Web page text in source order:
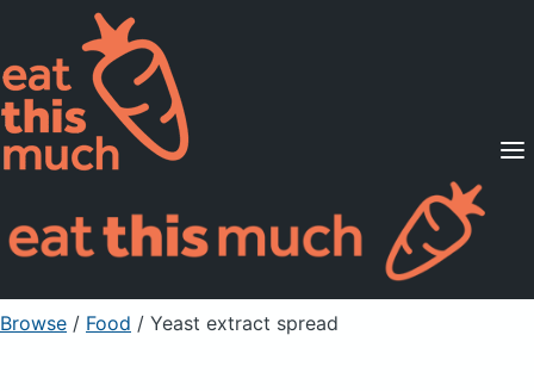
Supported Diets
Pricing
For Professionals
Sign Up Already a member? Sign in
Browse / Food / Yeast extract spread